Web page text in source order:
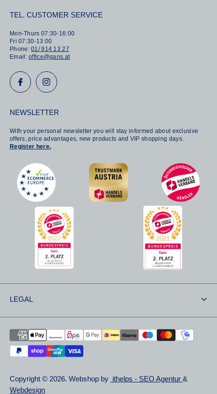
TEL. CUSTOMER SERVICE
Mon-Thurs 07:30-16:00
Fri 07:30-13:00
Phone:01/ 914 13 27
Email:office@gans.at
NEWSLETTER
With your personal newsletter you will stay informed about exclusive
offers, price advantages, new products and VIP shopping days.
Register here.
LEGAL
Shipping & Returns
Returns
Right of Withdrawal
Copyright © 2026. Webshop by ithelps - SEO Agentur &
Webdesign